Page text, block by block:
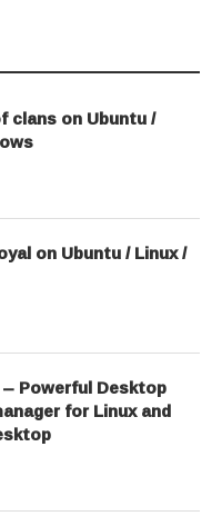
clans on Ubuntu /
on Ubuntu / Linux /
Powerful Desktop
for Linux and